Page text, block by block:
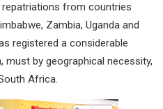
from countries
Zambia, Uganda and
registered a considerable
by geographical necessity,
Africa.